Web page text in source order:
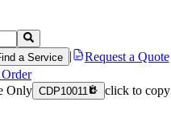
a Service
Request a Quote
Only CDP10011 click to copy